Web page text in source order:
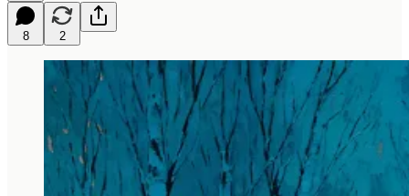
8 2